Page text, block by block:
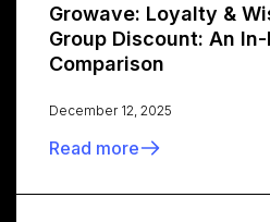
Growave: Loyalty &
Group Discount: An
Comparison
December 12, 2025
Read more